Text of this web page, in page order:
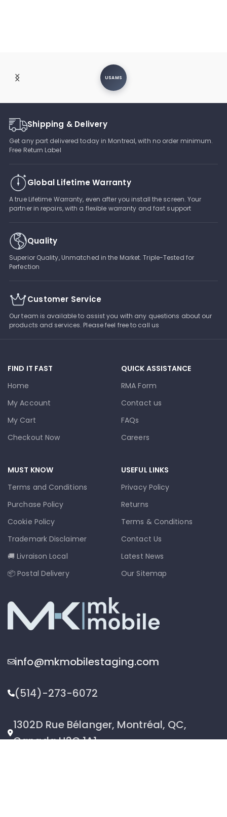
USAMS
Shipping & Delivery
Get any part delivered today in Montreal, with no order minimum.
Free Return Label
Global Lifetime Warranty
A true Lifetime Warranty, even after you install the screen. Your
partner in repairs, with a flexible warranty and fast support
Quality
Superior Quality, Unmatched in the Market. Triple-Tested for
Perfection
Customer Service
Our team is available to assist you with any questions about our
products and services. Please feel free to call us
FIND IT FAST
Home
My Account
My Cart
Checkout Now
QUICK ASSISTANCE
RMA Form
Contact us
FAQs
Careers
MUST KNOW
Terms and Conditions
Purchase Policy
Cookie Policy
Trademark Disclaimer
🚚 Livraison Local
📦 Postal Delivery
USEFUL LINKS
Privacy Policy
Returns
Terms & Conditions
Contact Us
Latest News
Our Sitemap
info@mkmobilestaging.com
(514)-273-6072
1302D Rue Bélanger, Montréal, QC,
Canada H2G 1A1